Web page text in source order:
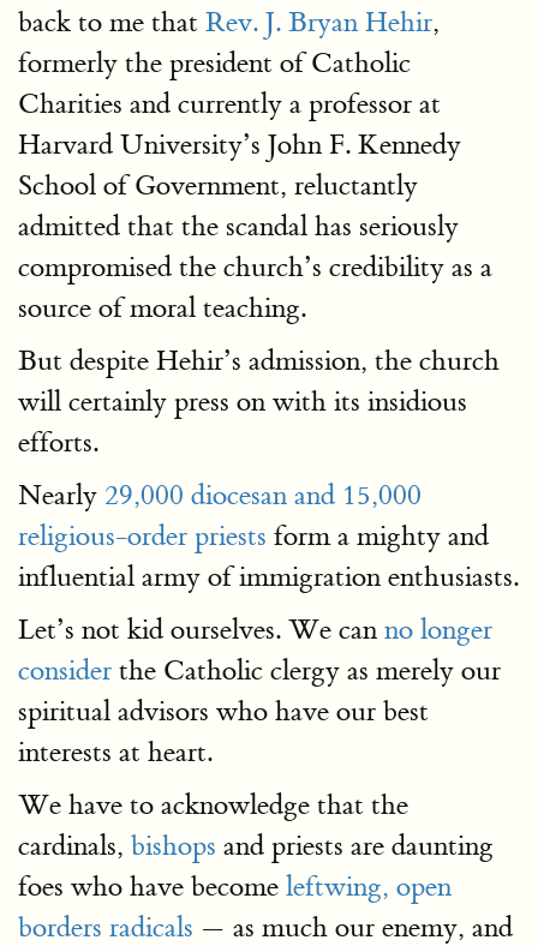
back to me that Rev. J. Bryan Hehir,
formerly the president of Catholic
Charities and currently a professor at
Harvard University’s John F. Kennedy
School of Government, reluctantly
admitted that the scandal has seriously
compromised the church’s credibility as a
source of moral teaching.
But despite Hehir’s admission, the church
will certainly press on with its insidious
efforts.
Nearly 29,000 diocesan and 15,000
religious-order priests form a mighty and
influential army of immigration enthusiasts.
Let’s not kid ourselves. We can no longer
consider the Catholic clergy as merely our
spiritual advisors who have our best
interests at heart.
We have to acknowledge that the
cardinals, bishops and priests are daunting
foes who have become leftwing, open
borders radicals — as much our enemy, and